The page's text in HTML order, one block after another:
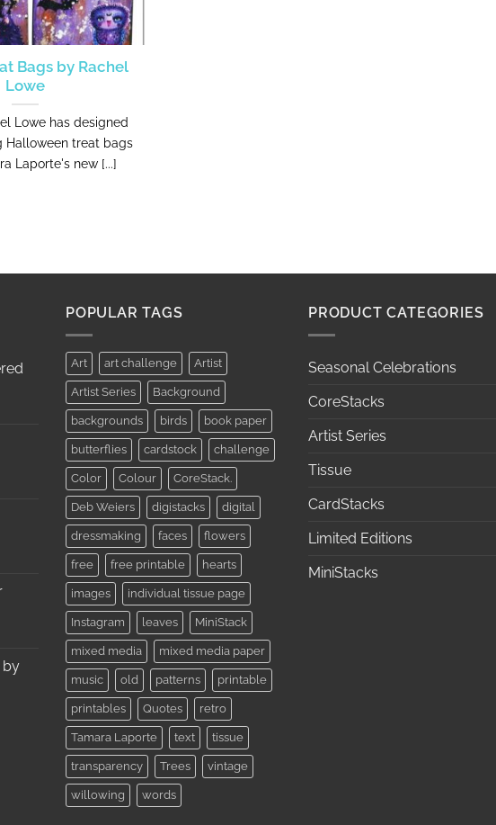
Bags by Rachel
Lowe
Lowe has designed
Halloween treat bags
Laporte's new [...]
by
POPULAR TAGS
Art art challenge Artist
Artist Series Background
backgrounds birds book paper
butterflies cardstock challenge
Color Colour CoreStack.
Deb Weiers digistacks digital
dressmaking faces flowers
free free printable hearts
images individual tissue page
Instagram leaves MiniStack
mixed media mixed media paper
music old patterns printable
printables Quotes retro
Tamara Laporte text tissue
transparency Trees vintage
willowing words
PRODUCT CATEGORIES
Seasonal Celebrations
CoreStacks
Artist Series
Tissue
CardStacks
Limited Editions
MiniStacks